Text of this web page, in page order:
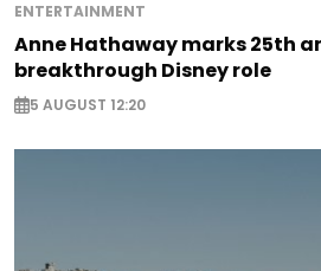
ENTERTAINMENT
Anne Hathaway marks 25th
breakthrough Disney role
5 AUGUST 12:20